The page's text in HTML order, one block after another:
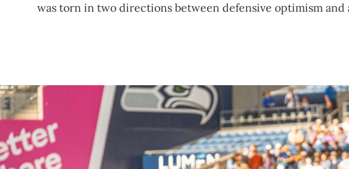
was torn in two directions between defensive optimism and